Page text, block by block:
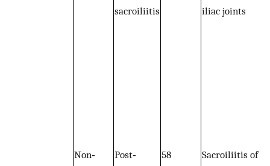
sacroiliitis
iliac joints
Non‐
Post‐
58
Sacroiliitis of